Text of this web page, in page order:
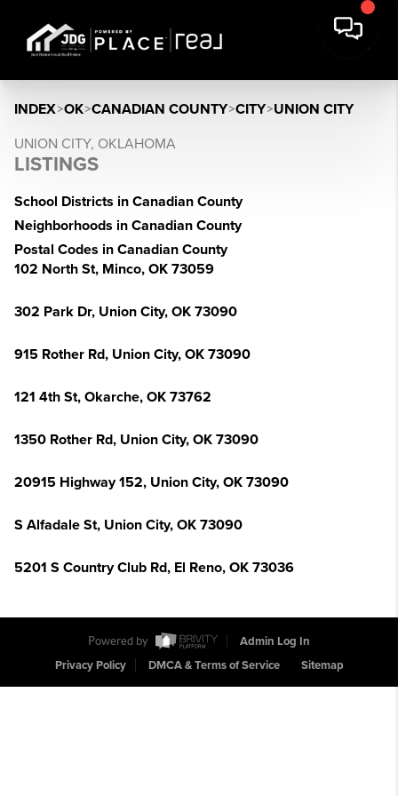
INDEX>OK>CANADIAN COUNTY>CITY>UNION CITY
UNION CITY, OKLAHOMA
LISTINGS
School Districts in Canadian County
Neighborhoods in Canadian County
Postal Codes in Canadian County
102 North St, Minco, OK 73059
302 Park Dr, Union City, OK 73090
915 Rother Rd, Union City, OK 73090
121 4th St, Okarche, OK 73762
1350 Rother Rd, Union City, OK 73090
20915 Highway 152, Union City, OK 73090
S Alfadale St, Union City, OK 73090
5201 S Country Club Rd, El Reno, OK 73036
Powered by
Admin Log In
Privacy Policy
DMCA & Terms of Service Sitemap